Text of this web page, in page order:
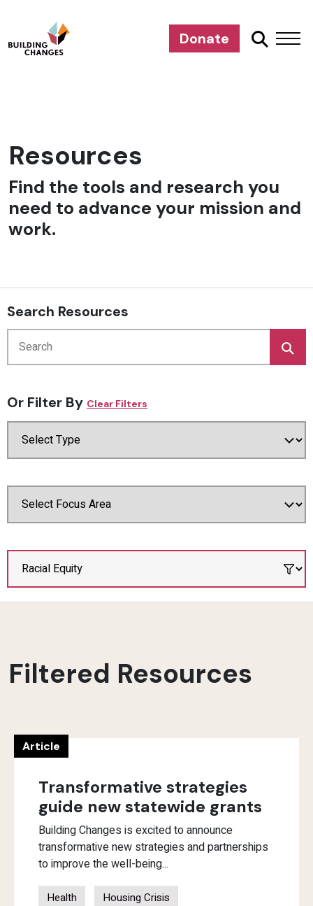
Donate
Resources
Find the tools and research you
need to advance your mission and
work.
Search Resources
Or Filter By Clear Filters
Filtered Resources
Article
Transformative strategies
guide new statewide grants
Building Changes is excited to announce
transformative new strategies and partnerships
to improve the well-being...
Health
Housing Crisis